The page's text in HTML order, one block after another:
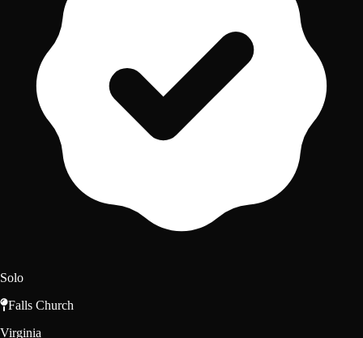
Solo
Falls Church
Virginia